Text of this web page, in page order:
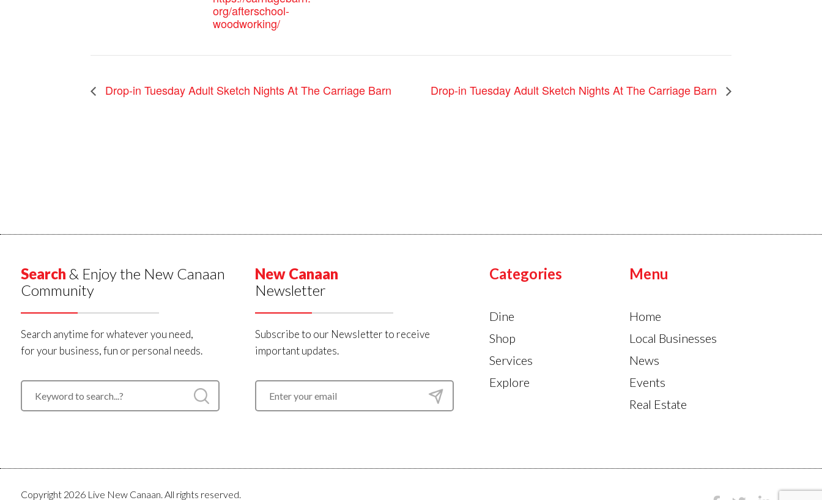
org/afterschool-
woodworking/
Drop-in Tuesday Adult Sketch Nights At The Carriage Barn Drop-in Tuesday Adult Sketch Nights At The Carriage Barn
Search & Enjoy the New Canaan
Community
Search anytime for whatever you need,
for your business, fun or personal needs.
New Canaan
Newsletter
Subscribe to our Newsletter to receive
important updates.
Categories
Dine
Shop
Services
Explore
Menu
Home
Local Businesses
News
Events
Real Estate
Copyright 2026 Live New Canaan. All rights reserved.